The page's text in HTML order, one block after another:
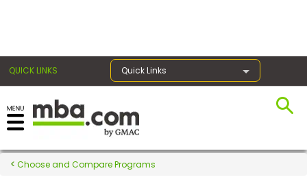
QUICK LINKS Quick Links
Exams
Choose and Compare Programs